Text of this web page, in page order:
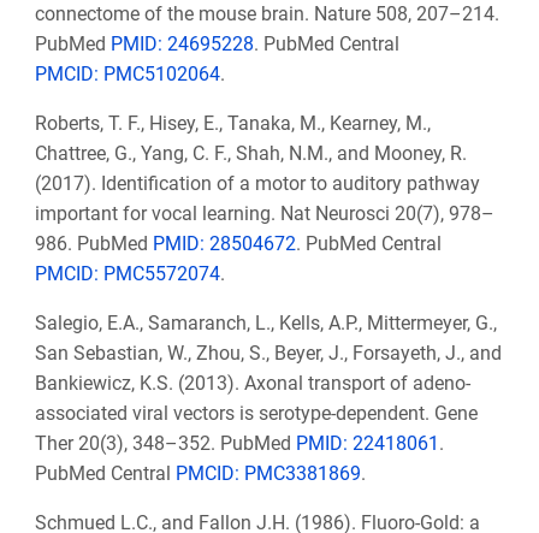
connectome of the mouse brain. Nature 508, 207–214.
PubMed PMID: 24695228. PubMed Central
PMCID: PMC5102064.
Roberts, T. F., Hisey, E., Tanaka, M., Kearney, M.,
Chattree, G., Yang, C. F., Shah, N.M., and Mooney, R.
(2017). Identification of a motor to auditory pathway
important for vocal learning. Nat Neurosci 20(7), 978–
986. PubMed PMID: 28504672. PubMed Central
PMCID: PMC5572074.
Salegio, E.A., Samaranch, L., Kells, A.P., Mittermeyer, G.,
San Sebastian, W., Zhou, S., Beyer, J., Forsayeth, J., and
Bankiewicz, K.S. (2013). Axonal transport of adeno-
associated viral vectors is serotype-dependent. Gene
Ther 20(3), 348–352. PubMed PMID: 22418061 .
PubMed Central PMCID: PMC3381869.
Schmued L.C., and Fallon J.H. (1986). Fluoro-Gold: a